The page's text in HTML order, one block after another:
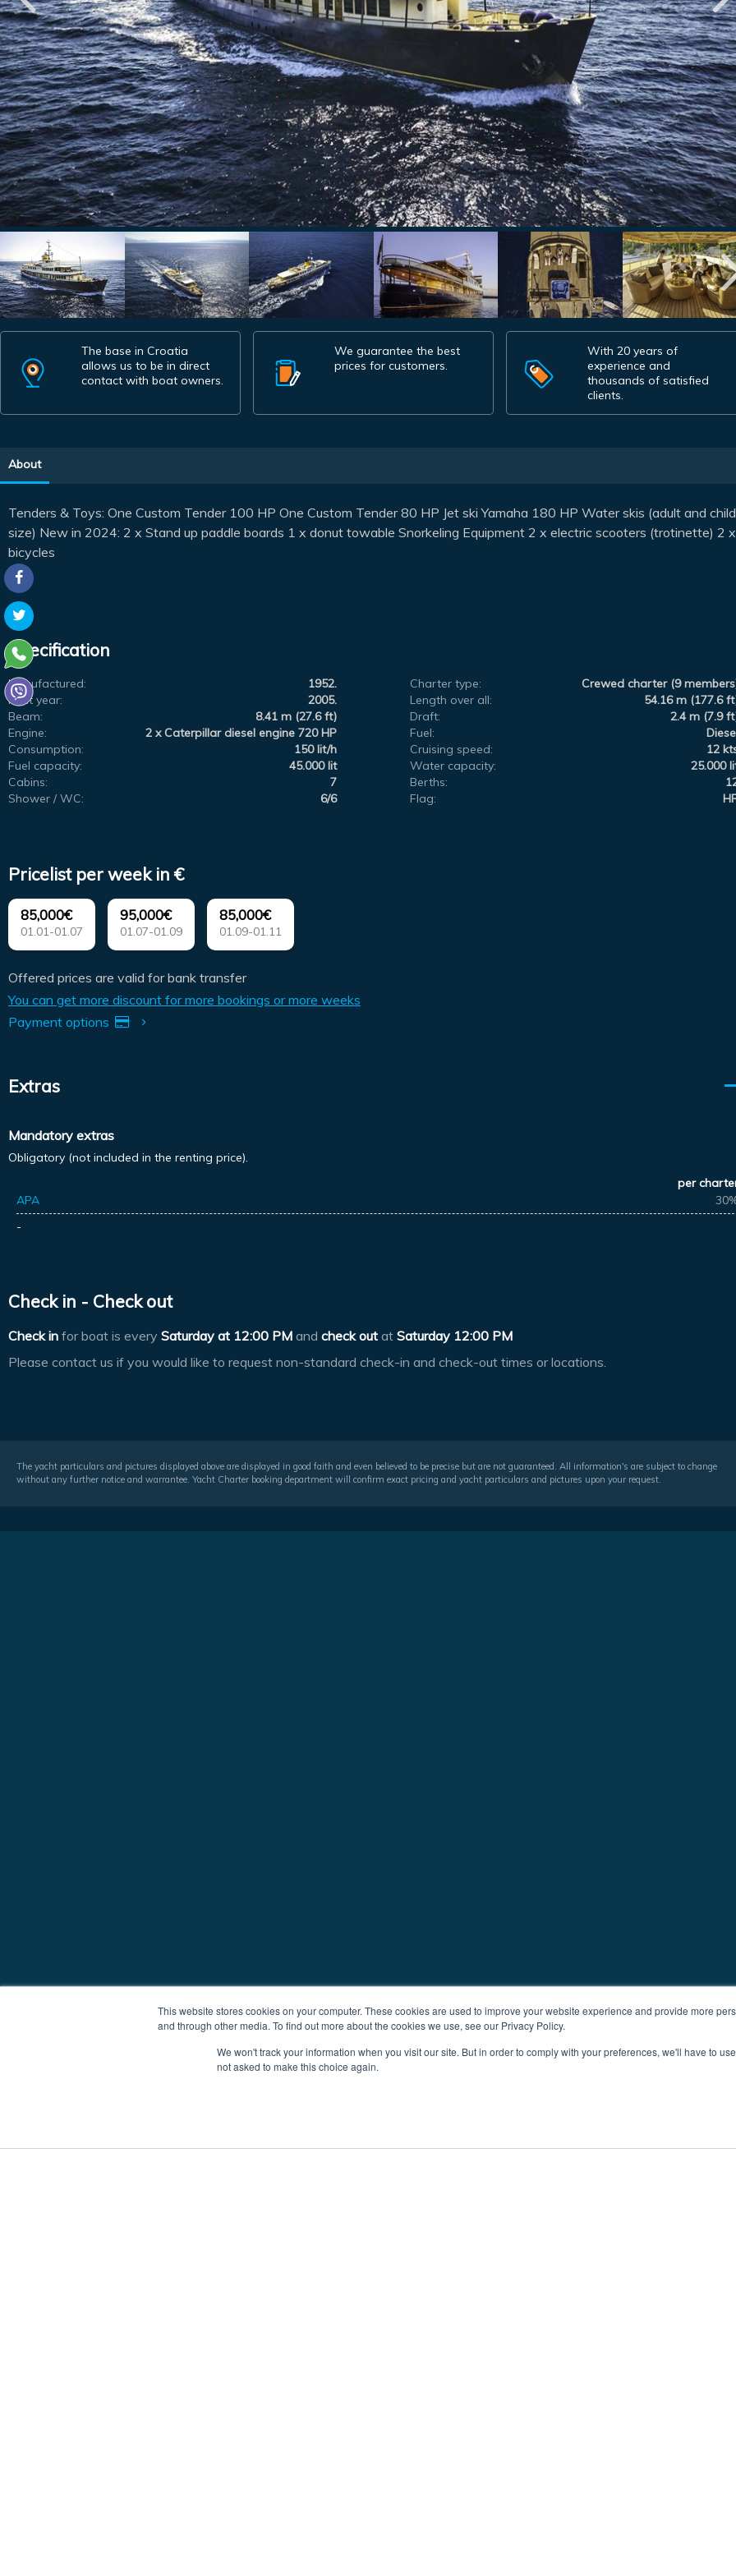
This website stores cookies on your computer. These cookies are used to improve your website experience and provide more
and through other media. To find out more about the cookies we use, see our Privacy Policy.
We won't track your information when you visit our site. But in order to comply with your preferences, we'll have to
not asked to make this choice again.
The base in Croatia
allows us to be in direct
contact with boat owners.
We guarantee the best
prices for customers.
With 20 years of
experience and
thousands of satisfied
clients.
About
Tenders & Toys: One Custom Tender 100 HP One Custom Tender 80 HP Jet ski Yamaha 180 HP Water skis (adult and child
size) New in 2024: 2 x Stand up paddle boards 1 x donut towable Snorkeling Equipment 2 x electric scooters (trotinette) 2 x
bicycles
Specification
Manufactured: 1952. Charter type:
Crewed charter (9
Refit year:
2005. Length over all:
54.16 m (177.6
Beam:
8.41 m (27.6 ft) Draft:
2.4 m (7.9
Engine:
2 x Caterpillar diesel engine 720 HP Fuel:
Consumption:
150 lit/h Cruising speed:
12
Fuel capacity:
45.000 lit Water capacity:
25.000
Cabins:
7 Berths:
Shower / WC:
6/6 Flag:
Pricelist per week in €
85,000€
01.01-01.07
95,000€
01.07-01.09
85,000€
01.09-01.11
Offered prices are valid for bank transfer
You can get more discount for more bookings or more weeks
Payment options
Extras
Mandatory extras
Obligatory (not included in the renting price).
per
APA
-
Check in - Check out
Check in for boat is every Saturday at 12:00 PM and check out at Saturday 12:00 PM
Please contact us if you would like to request non-standard check-in and check-out times or locations.
The yacht particulars and pictures displayed above are displayed in good faith and even believed to be precise but are not guaranteed. All information's are subject to change
without any further notice and warrantee. Yacht Charter booking department will confirm exact pricing and yacht particulars and pictures upon your request.